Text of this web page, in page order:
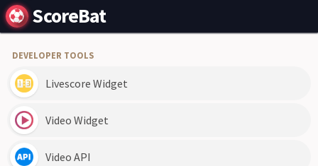
ScoreBat
DEVELOPER TOOLS
Livescore Widget
Video Widget
Video API